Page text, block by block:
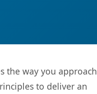
the way you approach
to deliver an